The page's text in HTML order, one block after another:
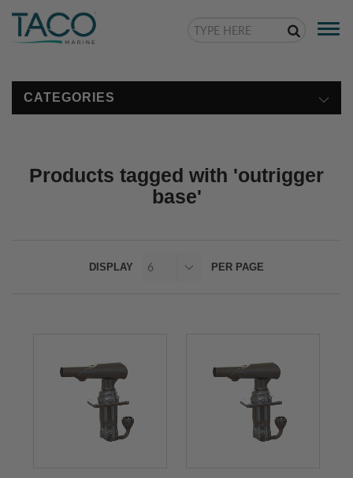
CATEGORIES
Products tagged with 'outrigger
base'
DISPLAY PER PAGE